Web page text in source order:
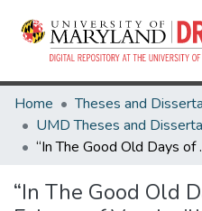
Home
“In The Good Old
“In The Good Old